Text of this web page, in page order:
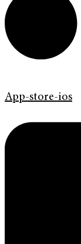
App-store-ios